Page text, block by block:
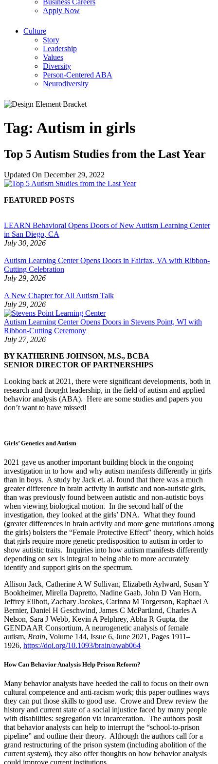
Business Careers
Apply Now
Culture
Story
Leadership
Values
Diversity
Person-Centered ABA
Neurodiversity
Tag: Autism in girls
Top 5 Autism Studies from the Last Year
Updated On December 29, 2022
FEATURED POSTS
LEARN Behavioral Opens Doors of New Autism Learning Center
in San Diego, CA
July 30, 2026
Autism Learning Center Opens Doors in Fairfax, VA with Ribbon-
Cutting Celebration
July 29, 2026
A New Chapter for All Autism Talk
July 29, 2026
Autism Learning Center Opens Doors in Stevens Point, WI with
Ribbon-Cutting Ceremony
July 27, 2026
BY KATHERINE JOHNSON, M.S., BCBA
SENIOR DIRECTOR OF PARTNERSHIPS
Looking back at 2021, there were significant developments, both in
research and thought leadership, in the field of autism and applied
behavior analysis (ABA). Here are some studies and papers you
don’t want to have missed!
Girls’ Genetics and Autism
2021 gave us another important building block in the ongoing
investigation in to how and why autism manifests differently in girls
than in boys. A study by Jack et. al. found that there was a much
greater difference in brain activity in autistic and non-autistic girls,
than was previously found between autistic and non-autistic boys
when viewing biological motion. In the second half of the
investigation, they looked at the girls’ DNA. What they found
(greater differences in brain activity and more gene mutations among
the girls) bolsters the “Female Protective Effect” theory, which holds
that girls require more genetic predisposition to autism in order to
show autistic traits. Inquiries into how autism manifests differently
depending on sex is integral to being able to more accurately
identify and support girls on the spectrum.
Allison Jack, Catherine A W Sullivan, Elizabeth Aylward, Susan Y
Bookheimer, Mirella Dapretto, Nadine Gaab, John D Van Horn,
Jeffrey Eilbott, Zachary Jacokes, Carinna M Torgerson, Raphael A
Bernier, Daniel H Geschwind, James C McPartland, Charles A
Nelson, Sara J Webb, Kevin A Pelphrey, Abha R Gupta, the
GENDAAR Consortium, A neurogenetic analysis of female
autism, Brain, Volume 144, Issue 6, June 2021, Pages 1911–
1926, https://doi.org/10.1093/brain/awab064
How Can Behavior Analysis Help Prison Reform?
Many behavior analysts have heeded the call to focus on their own
cultural competence and anti-racism work; this paper outlines ways
they can put those skills to good use. Crowe and Drew review the
history and current state of a social injustice faced by many people
with disabilities: segregation via incarceration. The authors posit
that behavior analysts can help to interrupt the “school-to-prison
pipeline” and outline their theory. Although the authors call for a
grand restructuring of the prison system (including abolition of the
current system), they also offer thoughts on how behavior analysis